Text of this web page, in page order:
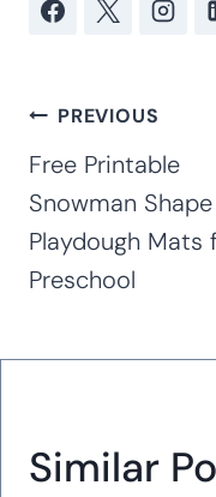
Post
navigation
PREVIOUS
Free Printable
Snowman Shape
Playdough Mats
Preschool
Similar